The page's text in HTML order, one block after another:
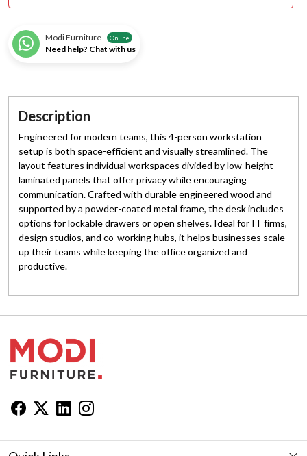
Modi Furniture Online
Need help? Chat with us
Description
Engineered for modern teams, this 4-person workstation
setup is both space-efficient and visually streamlined. The
layout features individual workspaces divided by low-height
laminated panels that offer privacy while encouraging
communication. Crafted with durable engineered wood and
supported by a powder-coated metal frame, the desk includes
options for lockable drawers or open shelves. Ideal for IT firms,
design studios, and co-working hubs, it helps businesses scale
up their teams while keeping the office organized and
productive.